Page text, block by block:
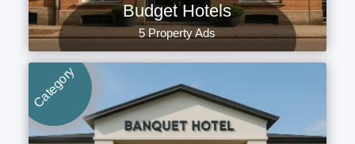
Budget Hotels
5 Property Ads
Category